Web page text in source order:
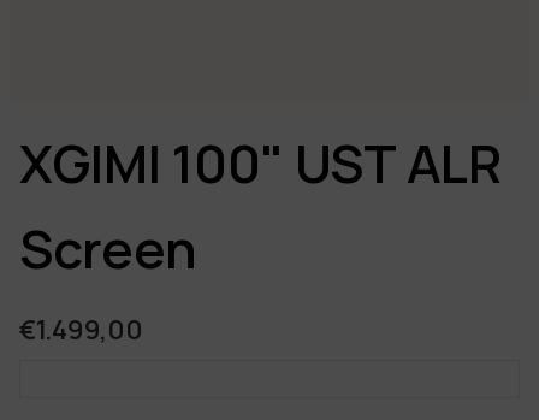
XGIMI 100" UST ALR
Screen
€1.499,00